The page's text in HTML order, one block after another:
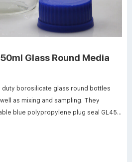
Glass Round Media
as mixing and sampling. They
blue polypropylene plug seal GL45
degrees Celsius (284 degrees